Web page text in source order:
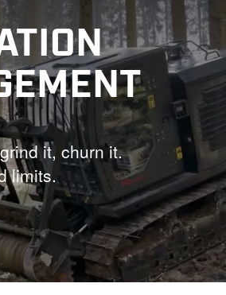
it, churn it.
limits.